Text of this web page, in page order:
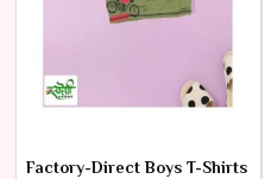
Factory-Direct Boys T-Shirts